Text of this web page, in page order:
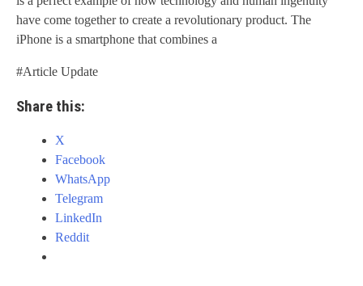
have come together to create a revolutionary product. The
iPhone is a smartphone that combines a
#Article Update
Share this:
X
Facebook
WhatsApp
Telegram
LinkedIn
Reddit